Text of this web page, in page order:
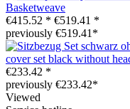
Basketweave
€415.52 * €519.41 *
previously €519.41*
cover set black without
€233.42 *
previously €233.42*
Viewed